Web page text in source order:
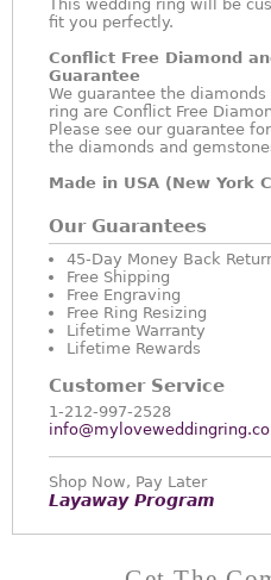
This wedding ring will be
fit you perfectly.
Conflict Free Diamond
Guarantee
We guarantee the
ring are Conflict Free
Please see our guarantee
the diamonds and
Made in USA (New York
Our Guarantees
45-Day Money Back
Free Shipping
Free Engraving
Free Ring Resizing
Lifetime Warranty
Lifetime Rewards
Customer Service
1-212-997-2528
Shop Now, Pay Later
Layaway Program